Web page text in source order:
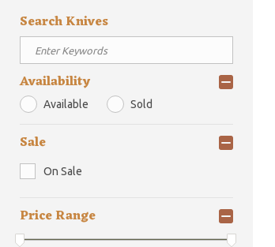
Search Knives
Availability
Available Sold
Sale
On Sale
Price Range